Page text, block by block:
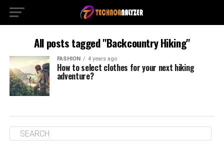
All posts tagged "Backcountry Hiking"
FASHION 4 years ago
How to select clothes for your next hiking
adventure?